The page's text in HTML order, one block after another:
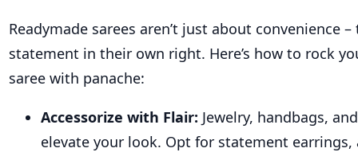
Readymade sarees aren’t just about convenience –
statement in their own right. Here’s how to rock
saree with panache:
Accessorize with Flair: Jewelry, handbags,
elevate your look. Opt for statement earrings,